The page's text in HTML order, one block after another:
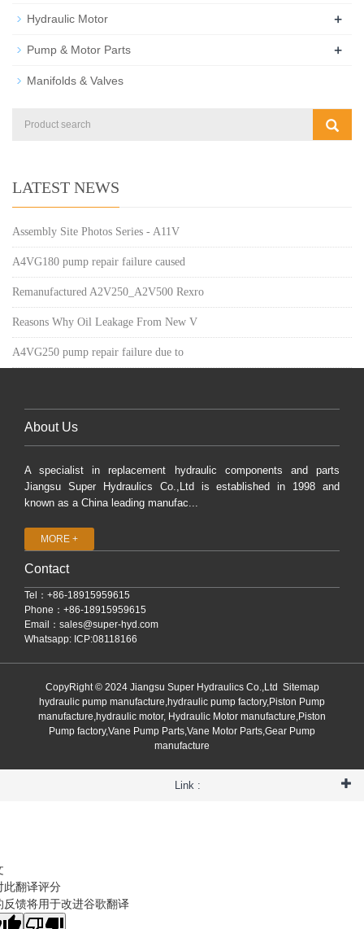
Hydraulic Motor +
Pump & Motor Parts +
Manifolds & Valves
LATEST NEWS
Assembly Site Photos Series - A11V
A4VG180 pump repair failure caused
Remanufactured A2V250_A2V500 Rexro
Reasons Why Oil Leakage From New V
A4VG250 pump repair failure due to
About Us
A specialist in replacement hydraulic components and parts
Jiangsu Super Hydraulics Co.,Ltd is established in 1998 and
known as a China leading manufac...
MORE +
Contact
Tel：+86-18915959615
Phone：+86-18915959615
Email： sales@super-hyd.com
Whatsapp: ICP:08118166
CopyRight © 2024 Jiangsu Super Hydraulics Co.,Ltd Sitemap
hydraulic pump manufacture,hydraulic pump factory,Piston Pump
manufacture,hydraulic motor, Hydraulic Motor manufacture,Piston
Pump factory,Vane Pump Parts,Vane Motor Parts,Gear Pump
manufacture
Link :
此翻译评分
反馈将用于改进谷歌翻译